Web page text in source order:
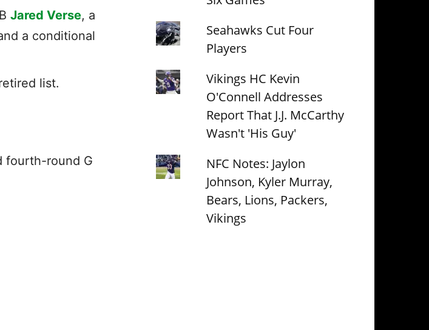
Jared Verse, a
a conditional
list.
fourth-round G
Seahawks Cut Four
Players
Vikings HC Kevin
O'Connell Addresses
Report That J.J. McCarthy
Wasn't 'His Guy'
NFC Notes: Jaylon
Johnson, Kyler Murray,
Bears, Lions, Packers,
Vikings